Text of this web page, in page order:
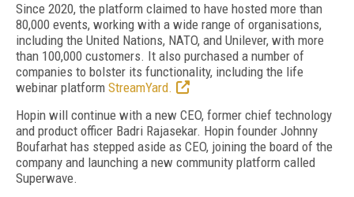
Since 2020, the platform claimed to have hosted more than
80,000 events, working with a wide range of organisations,
including the United Nations, NATO, and Unilever, with more
than 100,000 customers. It also purchased a number of
companies to bolster its functionality, including the life
webinar platform StreamYard.
Hopin will continue with a new CEO, former chief technology
and product officer Badri Rajasekar. Hopin founder Johnny
Boufarhat has stepped aside as CEO, joining the board of the
company and launching a new community platform called
Superwave.